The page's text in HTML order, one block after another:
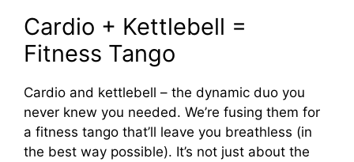
Cardio + Kettlebell =
Fitness Tango
Cardio and kettlebell – the dynamic duo you
never knew you needed. We’re fusing them for
a fitness tango that’ll leave you breathless (in
the best way possible). It’s not just about the